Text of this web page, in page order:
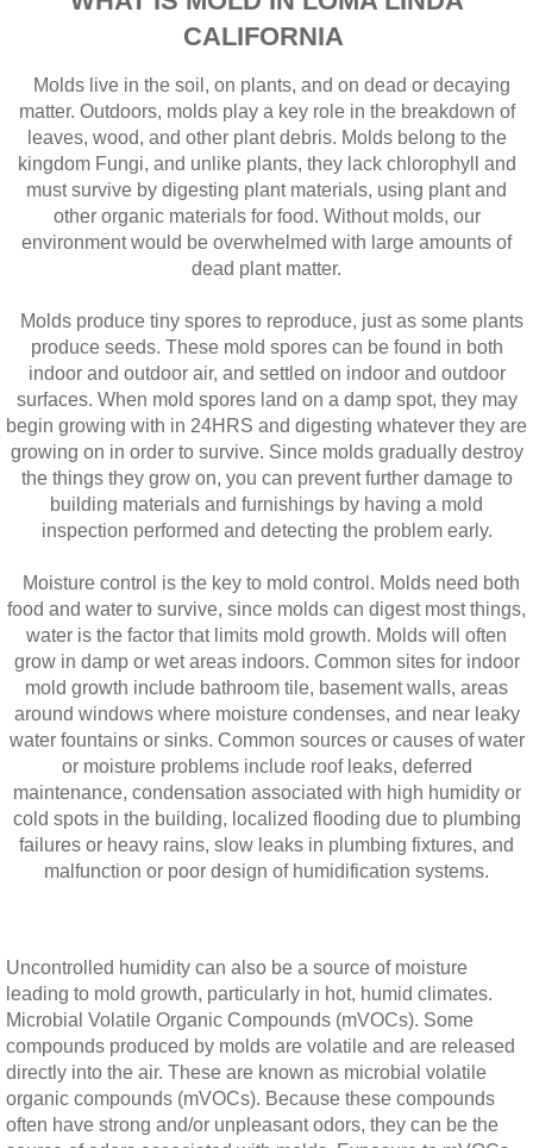
CALIFORNIA
Molds live in the soil, on plants, and on dead or decaying
matter. Outdoors, molds play a key role in the breakdown of
leaves, wood, and other plant debris. Molds belong to the
kingdom Fungi, and unlike plants, they lack chlorophyll and
must survive by digesting plant materials, using plant and
other organic materials for food. Without molds, our
environment would be overwhelmed with large amounts of
dead plant matter.
Molds produce tiny spores to reproduce, just as some plants
produce seeds. These mold spores can be found in both
indoor and outdoor air, and settled on indoor and outdoor
surfaces. When mold spores land on a damp spot, they may
begin growing with in 24HRS and digesting whatever they are
growing on in order to survive. Since molds gradually destroy
the things they grow on, you can prevent further damage to
building materials and furnishings by having a mold
inspection performed and detecting the problem early.
Moisture control is the key to mold control. Molds need both
food and water to survive, since molds can digest most things,
water is the factor that limits mold growth. Molds will often
grow in damp or wet areas indoors. Common sites for indoor
mold growth include bathroom tile, basement walls, areas
around windows where moisture condenses, and near leaky
water fountains or sinks. Common sources or causes of water
or moisture problems include roof leaks, deferred
maintenance, condensation associated with high humidity or
cold spots in the building, localized flooding due to plumbing
failures or heavy rains, slow leaks in plumbing fixtures, and
malfunction or poor design of humidification systems.
Uncontrolled humidity can also be a source of moisture
leading to mold growth, particularly in hot, humid climates.
Microbial Volatile Organic Compounds (mVOCs). Some
compounds produced by molds are volatile and are released
directly into the air. These are known as microbial volatile
organic compounds (mVOCs). Because these compounds
often have strong and/or unpleasant odors, they can be the